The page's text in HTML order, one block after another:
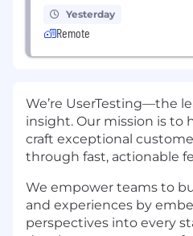
Yesterday
Remote
We’re UserTesting—the
insight. Our mission is to
craft exceptional
through fast, actionable
We empower teams to
and experiences by
perspectives into every